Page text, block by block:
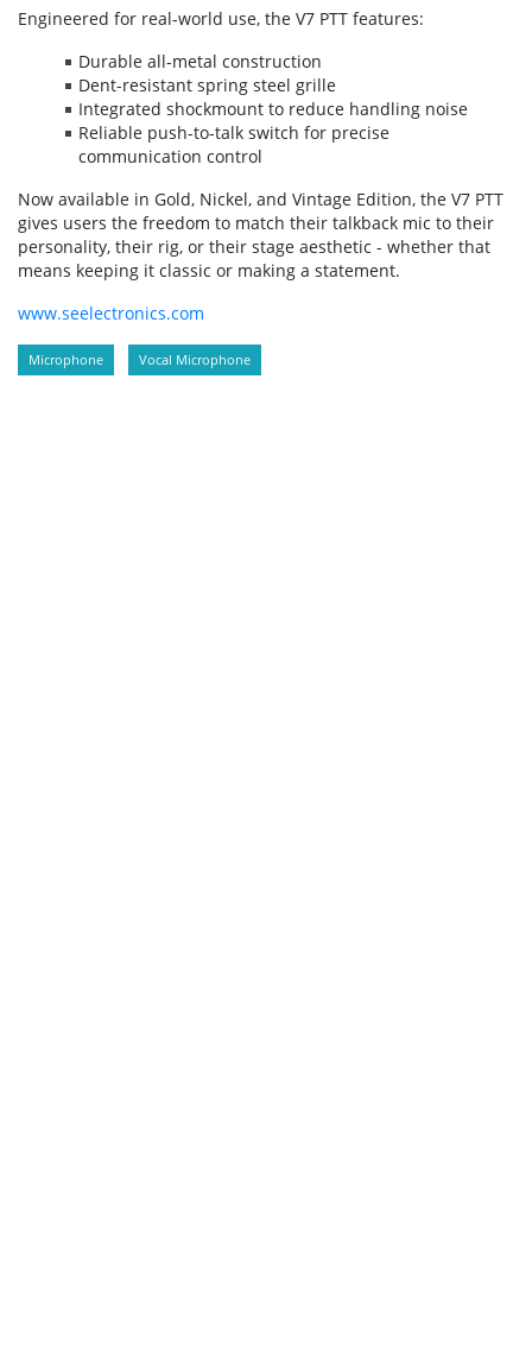
Engineered for real-world use, the V7 PTT features:
Durable all-metal construction
Dent-resistant spring steel grille
Integrated shockmount to reduce handling noise
Reliable push-to-talk switch for precise
communication control
Now available in Gold, Nickel, and Vintage Edition, the V7 PTT
gives users the freedom to match their talkback mic to their
personality, their rig, or their stage aesthetic - whether that
means keeping it classic or making a statement.
www.seelectronics.com
Microphone Vocal Microphone